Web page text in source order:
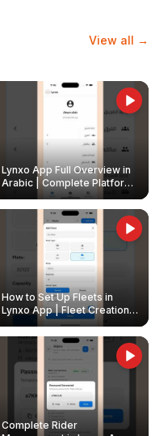
View all →
Lynxo App Full Overview in
Arabic | Complete Platform
Walkthrough
How to Set Up Fleets in
Lynxo App | Fleet Creation &
Management Guide
Complete Rider